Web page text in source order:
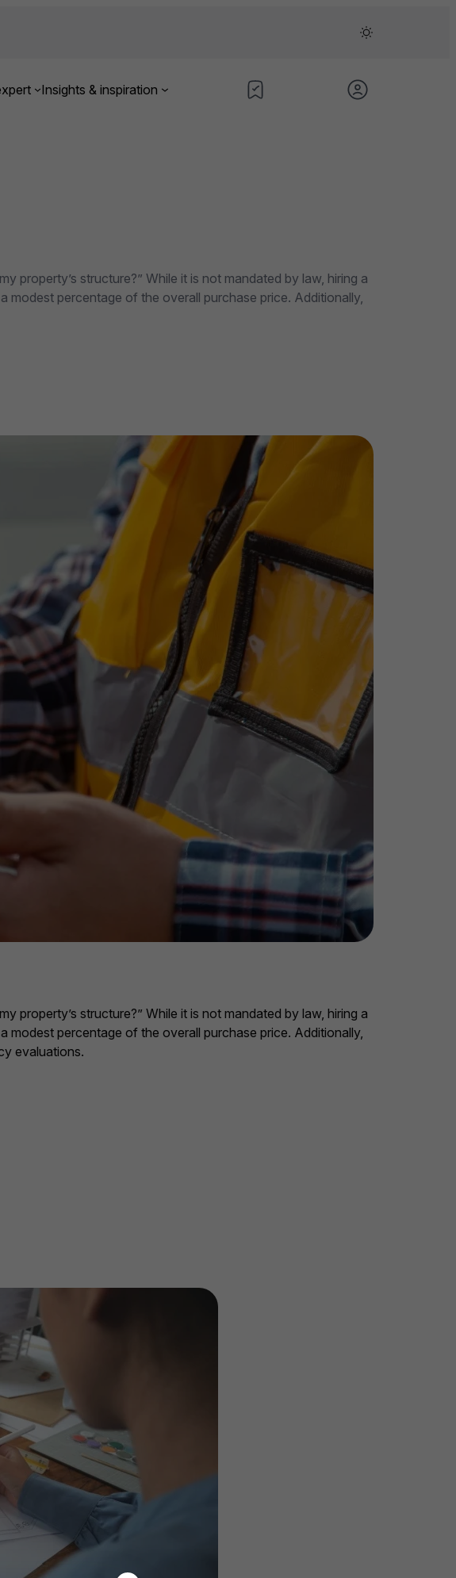
Insights & inspiration
property’s structure?” While it is not mandated by law, hiring a
percentage of the overall purchase price. Additionally,
property’s structure?” While it is not mandated by law, hiring a
percentage of the overall purchase price. Additionally,
evaluations.